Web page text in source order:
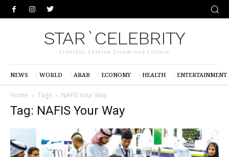
STAR`CELEBRITY
Lifestyle, Fashion Trends and Culture
NEWS WORLD ARAB ECONOMY HEALTH ENTERTAINMENT
Home Tags NAFIS Your Way
Tag: NAFIS Your Way